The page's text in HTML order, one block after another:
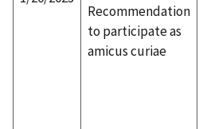
Recommendation
to participate as
amicus curiae